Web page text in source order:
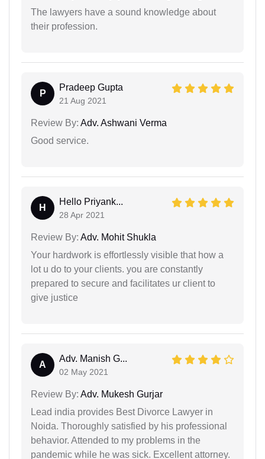
The lawyers have a sound knowledge about
their profession.
P
Pradeep Gupta
21 Aug 2021
Review By: Adv. Ashwani Verma
Good service.
H
Hello Priyank...
28 Apr 2021
Review By: Adv. Mohit Shukla
Your hardwork is effortlessly visible that how a
lot u do to your clients. you are constantly
prepared to secure and facilitates ur client to
give justice
A
Adv. Manish G...
02 May 2021
Review By: Adv. Mukesh Gurjar
Lead india provides Best Divorce Lawyer in
Noida. Thoroughly satisfied by his professional
behavior. Attended to my problems in the
pandemic while he was sick. Excellent attorney.